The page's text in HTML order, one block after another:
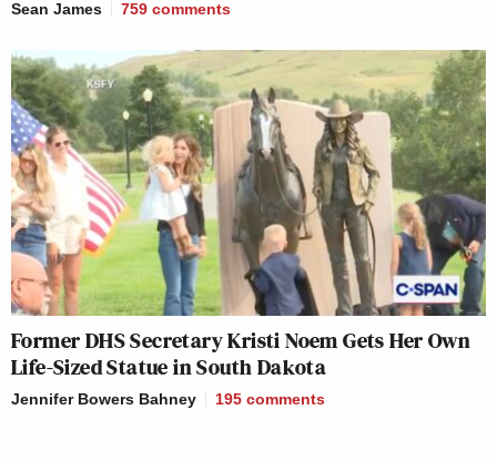
Sean James 759 comments
Former DHS Secretary Kristi Noem Gets Her Own
Life-Sized Statue in South Dakota
Jennifer Bowers Bahney 195 comments